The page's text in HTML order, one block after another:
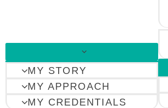
MY STORY
MY APPROACH
MY CREDENTIALS